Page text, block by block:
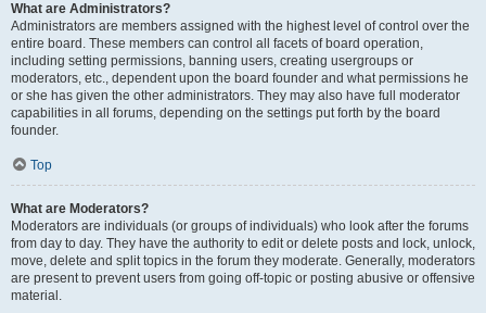
What are Administrators?
Administrators are members assigned with the highest level of control over the
entire board. These members can control all facets of board operation,
including setting permissions, banning users, creating usergroups or
moderators, etc., dependent upon the board founder and what permissions he
or she has given the other administrators. They may also have full moderator
capabilities in all forums, depending on the settings put forth by the board
founder.
Top
What are Moderators?
Moderators are individuals (or groups of individuals) who look after the forums
from day to day. They have the authority to edit or delete posts and lock, unlock,
move, delete and split topics in the forum they moderate. Generally, moderators
are present to prevent users from going off-topic or posting abusive or offensive
material.